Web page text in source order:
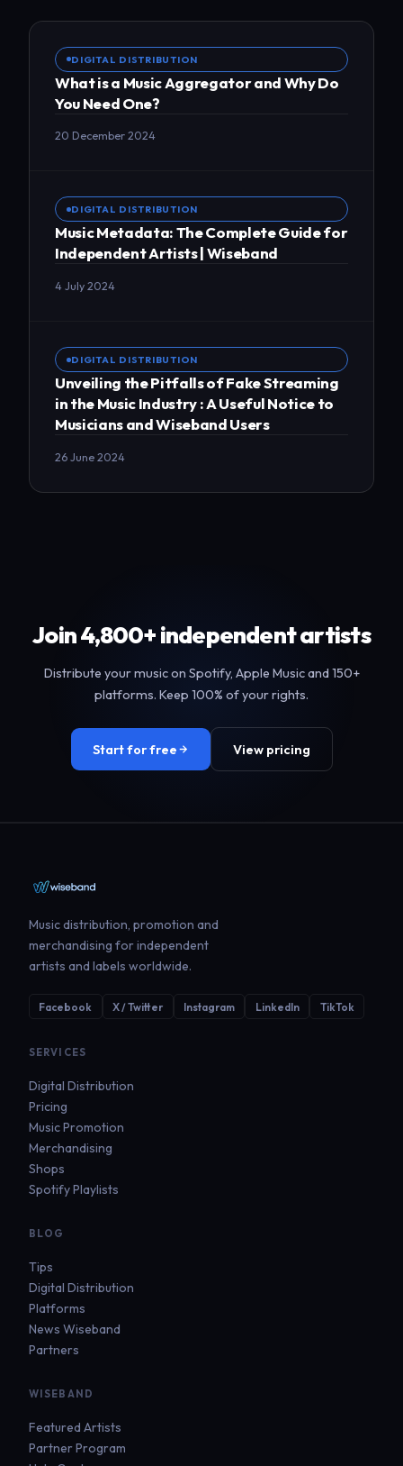
DIGITAL DISTRIBUTION
What is a Music Aggregator and Why Do
You Need One?
20 December 2024
DIGITAL DISTRIBUTION
Music Metadata: The Complete Guide for
Independent Artists | Wiseband
4 July 2024
DIGITAL DISTRIBUTION
Unveiling the Pitfalls of Fake Streaming
in the Music Industry : A Useful Notice to
Musicians and Wiseband Users
26 June 2024
Join 4,800+ independent artists
Distribute your music on Spotify, Apple Music and 150+
platforms. Keep 100% of your rights.
Start for free View pricing
Music distribution, promotion and
merchandising for independent
artists and labels worldwide.
Facebook X / Twitter Instagram LinkedIn TikTok
SERVICES
Digital Distribution
Pricing
Music Promotion
Merchandising
Shops
Spotify Playlists
BLOG
Tips
Digital Distribution
Platforms
News Wiseband
Partners
WISEBAND
Featured Artists
Partner Program